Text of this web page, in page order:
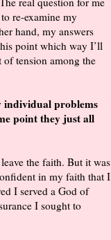
re-examine my
hand, my answers
point which way I’ll
of tension among the
individual problems
point they just all
the faith. But it was
in my faith that I
I served a God of
I sought to